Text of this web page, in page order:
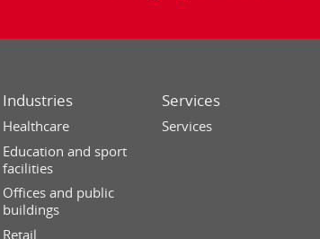
Industries
Healthcare
Education and sport
facilities
Offices and public
buildings
Retail
Services
Services